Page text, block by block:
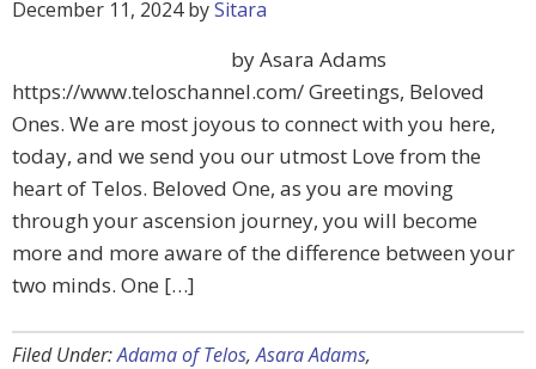
December 11, 2024bySitara
by Asara Adams
https://www.teloschannel.com/ Greetings, Beloved
Ones. We are most joyous to connect with you here,
today, and we send you our utmost Love from the
heart of Telos. Beloved One, as you are moving
through your ascension journey, you will become
more and more aware of the difference between your
two minds. One […]
Filed Under:Adama of Telos,Asara Adams,